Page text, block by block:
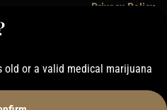
Privacy Policy
old or a valid medical marijuana